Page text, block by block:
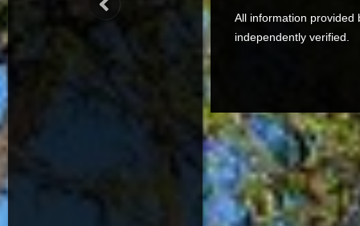
All information provided
independently verified.